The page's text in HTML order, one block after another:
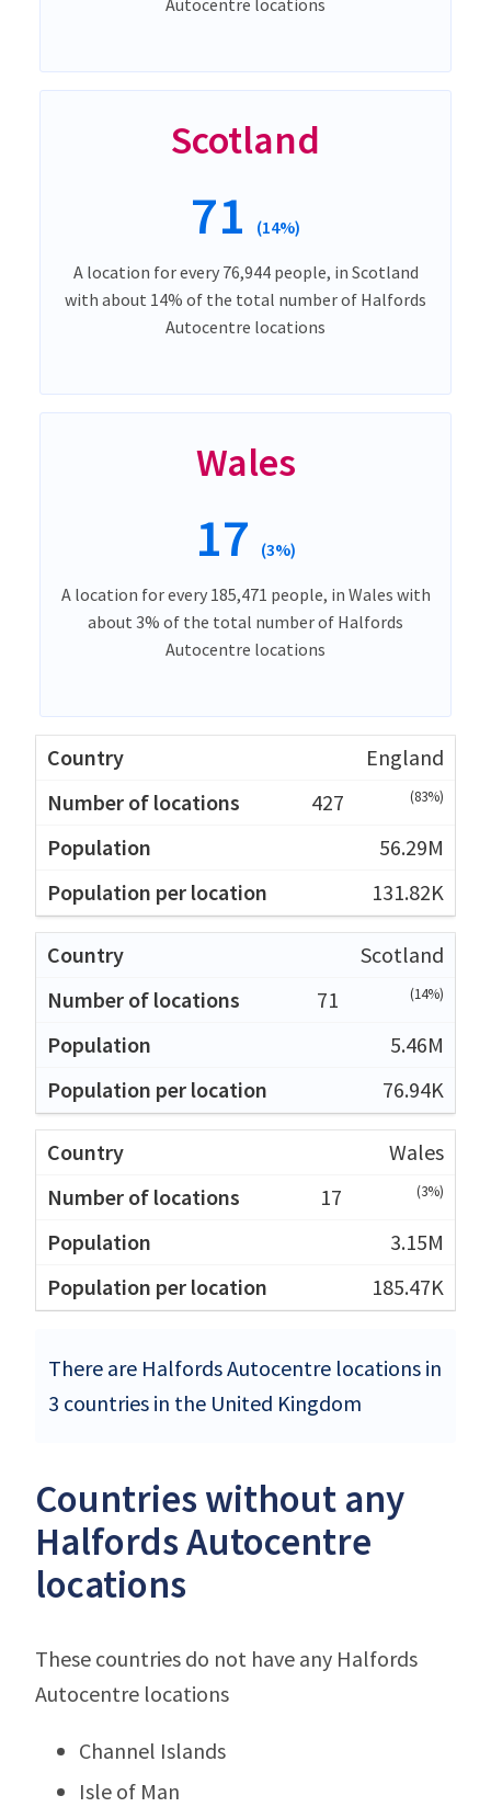
Autocentre locations
Scotland
71 (14%)
A location for every 76,944 people, in Scotland
with about 14% of the total number of Halfords
Autocentre locations
Wales
17 (3%)
A location for every 185,471 people, in Wales with
about 3% of the total number of Halfords
Autocentre locations
England
427
(83%)
56.29M
131.82K
Scotland
71
(14%)
5.46M
76.94K
Wales
17
(3%)
3.15M
185.47K
There are Halfords Autocentre locations in
3 countries in the United Kingdom
Countries without any
Halfords Autocentre
locations
These countries do not have any Halfords
Autocentre locations
Channel Islands
Isle of Man